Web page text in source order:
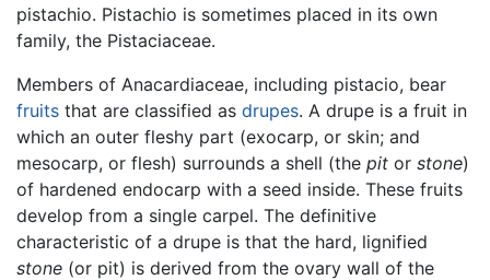
pistachio. Pistachio is sometimes placed in its own
family, the Pistaciaceae.
Members of Anacardiaceae, including pistacio, bear
fruits that are classified as drupes. A drupe is a fruit in
which an outer fleshy part (exocarp, or skin; and
mesocarp, or flesh) surrounds a shell (the pit or stone)
of hardened endocarp with a seed inside. These fruits
develop from a single carpel. The definitive
characteristic of a drupe is that the hard, lignified
stone (or pit) is derived from the ovary wall of the